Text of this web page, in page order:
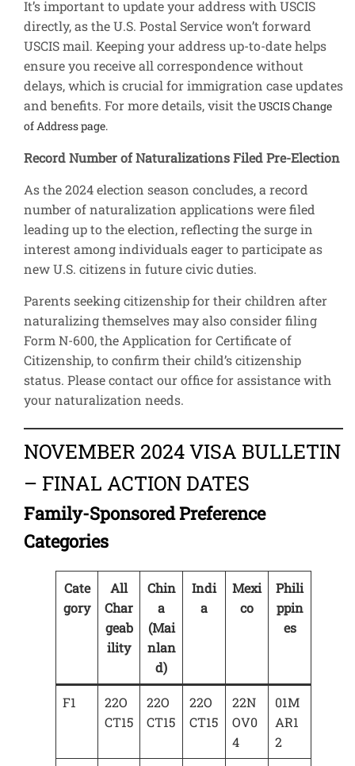
It’s important to update your address with USCIS
directly, as the U.S. Postal Service won’t forward
USCIS mail. Keeping your address up-to-date helps
ensure you receive all correspondence without
delays, which is crucial for immigration case updates
and benefits. For more details, visit theUSCIS Change
of Address page.
Record Number of Naturalizations Filed Pre-Election
As the 2024 election season concludes, a record
number of naturalization applications were filed
leading up to the election, reflecting the surge in
interest among individuals eager to participate as
new U.S. citizens in future civic duties.
Parents seeking citizenship for their children after
naturalizing themselves may also consider filing
Form N-600, the Application for Certificate of
Citizenship, to confirm their child’s citizenship
status. Please contact our office for assistance with
your naturalization needs.
NOVEMBER 2024 VISA BULLETIN
– FINAL ACTION DATES
Family-Sponsored Preference
Categories
Cate
gory
All
Char
geab
ility
Chin
a
(Mai
nlan
d)
Indi
a
Mexi
co
Phili
ppin
es
F1
22O
CT15
22O
CT15
22O
CT15
22N
OV0
4
01M
AR1
2